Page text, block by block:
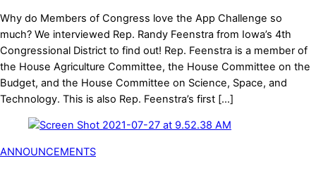
Why do Members of Congress love the App Challenge so
much? We interviewed Rep. Randy Feenstra from Iowa’s 4th
Congressional District to find out! Rep. Feenstra is a member of
the House Agriculture Committee, the House Committee on the
Budget, and the House Committee on Science, Space, and
Technology. This is also Rep. Feenstra’s first […]
ANNOUNCEMENTS